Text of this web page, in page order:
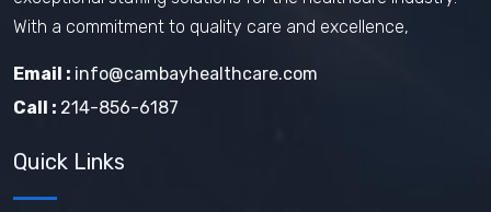
With a commitment to quality care and excellence,
Email : info@cambayhealthcare.com
Call : 214-856-6187
Quick Links